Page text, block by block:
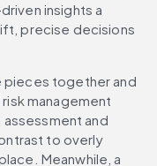
insights a
precise decisions
pieces together and
management
and
to overly
Meanwhile, a